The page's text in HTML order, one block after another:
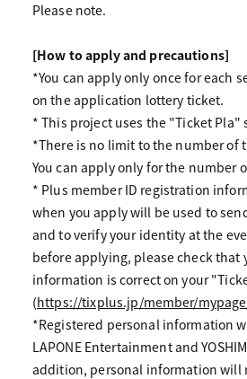
Please note.
[How to apply and precautions]
*You can apply only once for each
on the application lottery ticket.
* This project uses the "Ticket Pla"
*There is no limit to the number of
You can apply only for the number
* Plus member ID registration
when you apply will be used to
and to verify your identity at the
before applying, please check that
information is correct on your
(https://tixplus.jp/member/
*Registered personal information
LAPONE Entertainment and
addition, personal information will